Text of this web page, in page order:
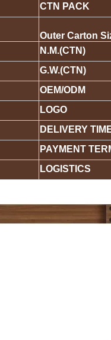
CTN PACK
Outer Carton
N.M.(CTN)
G.W.(CTN)
OEM/ODM
LOGO
DELIVERY
PAYMENT
LOGISTICS